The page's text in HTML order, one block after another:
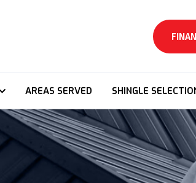
AREAS SERVED SHINGLE